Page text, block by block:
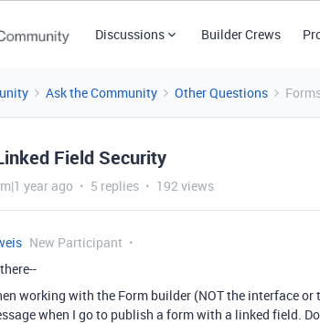
Discussions Builder Crews
Ask the Community Other Questions
Field Security
year ago 5 replies 192 views
New Participant
working with the Form builder (NOT the interface
when I go to publish a form with a linked field.